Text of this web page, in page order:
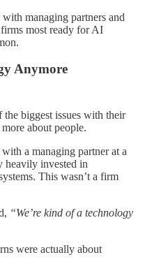
managing partners and
most ready for AI
Anymore
biggest issues with their
about people.
a managing partner at a
heavily invested in
This wasn’t a firm
“We’re kind of a technology
were actually about